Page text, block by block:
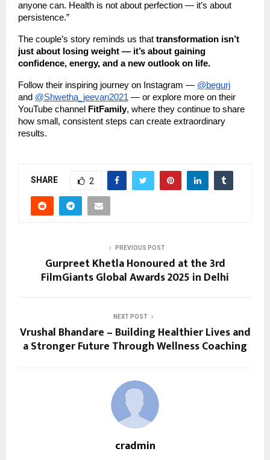
anyone can. Health is not about perfection — it’s about
persistence.”
The couple’s story reminds us that transformation isn’t
just about losing weight — it’s about gaining
confidence, energy, and a new outlook on life.
Follow their inspiring journey on Instagram — @begurj
and @Shwetha_jeevan2021 — or explore more on their
YouTube channel
FitFamily, where they continue to share
how small, consistent steps can create extraordinary
results.
SHARE 2
PREVIOUS POST
Gurpreet Khetla Honoured at the 3rd
FilmGiants Global Awards 2025 in Delhi
NEXT POST
Vrushal Bhandare – Building Healthier Lives and
a Stronger Future Through Wellness Coaching
cradmin